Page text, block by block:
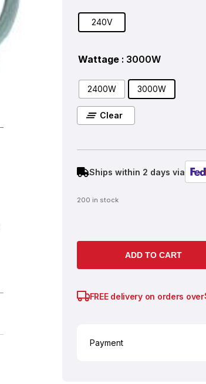
240V
Wattage : 3000W
2400W 3000W
Clear
Ships within 2 days via
200 in stock
ADD TO CART
FREE delivery on orders over
Payment